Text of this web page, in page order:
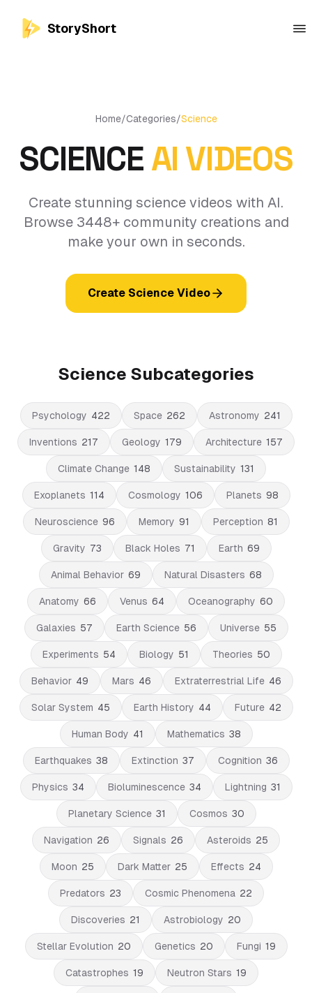
StoryShort
Home/Categories/Science
SCIENCEAI VIDEOS
Create stunning science videos with AI.
Browse 3448+ community creations and
make your own in seconds.
Create Science Video
Science Subcategories
Psychology 422 Space 262 Astronomy 241
Inventions 217 Geology 179 Architecture 157
Climate Change 148 Sustainability 131
Exoplanets 114 Cosmology 106 Planets 98
Neuroscience 96 Memory 91 Perception 81
Gravity 73 Black Holes 71 Earth 69
Animal Behavior 69 Natural Disasters 68
Anatomy 66 Venus 64 Oceanography 60
Galaxies 57 Earth Science 56 Universe 55
Experiments 54 Biology 51 Theories 50
Behavior 49 Mars 46 Extraterrestrial Life 46
Solar System 45 Earth History 44 Future 42
Human Body 41 Mathematics 38
Earthquakes 38 Extinction 37 Cognition 36
Physics 34 Bioluminescence 34 Lightning 31
Planetary Science 31 Cosmos 30
Navigation 26 Signals 26 Asteroids 25
Moon 25 Dark Matter 25 Effects 24
Predators 23 Cosmic Phenomena 22
Discoveries 21 Astrobiology 20
Stellar Evolution 20 Genetics 20 Fungi 19
Catastrophes 19 Neutron Stars 19